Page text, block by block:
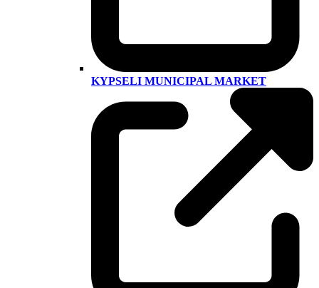
KYPSELI MUNICIPAL MARKET